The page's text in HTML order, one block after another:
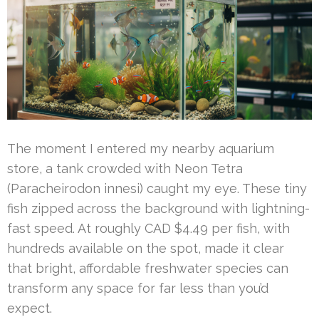
The moment I entered my nearby aquarium
store, a tank crowded with Neon Tetra
(Paracheirodon innesi) caught my eye. These tiny
fish zipped across the background with lightning-
fast speed. At roughly CAD $4.49 per fish, with
hundreds available on the spot, made it clear
that bright, affordable freshwater species can
transform any space for far less than you’d
expect.